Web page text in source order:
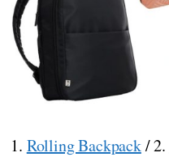
1. Rolling Backpack/ 2.